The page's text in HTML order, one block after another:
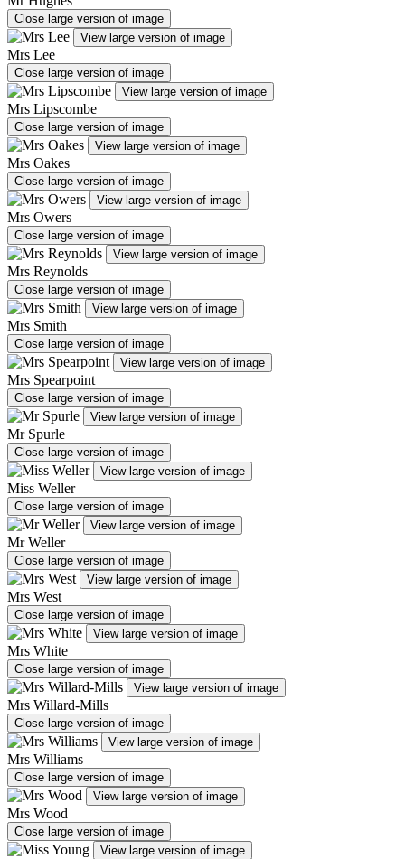
Close large version of image
View large version of image
Mrs Lee
Close large version of image
View large version of image
Mrs Lipscombe
Close large version of image
View large version of image
Mrs Oakes
Close large version of image
View large version of image
Mrs Owers
Close large version of image
View large version of image
Mrs Reynolds
Close large version of image
View large version of image
Mrs Smith
Close large version of image
View large version of image
Mrs Spearpoint
Close large version of image
View large version of image
Mr Spurle
Close large version of image
View large version of image
Miss Weller
Close large version of image
View large version of image
Mr Weller
Close large version of image
View large version of image
Mrs West
Close large version of image
View large version of image
Mrs White
Close large version of image
View large version of image
Mrs Willard-Mills
Close large version of image
View large version of image
Mrs Williams
Close large version of image
View large version of image
Mrs Wood
Close large version of image
View large version of image